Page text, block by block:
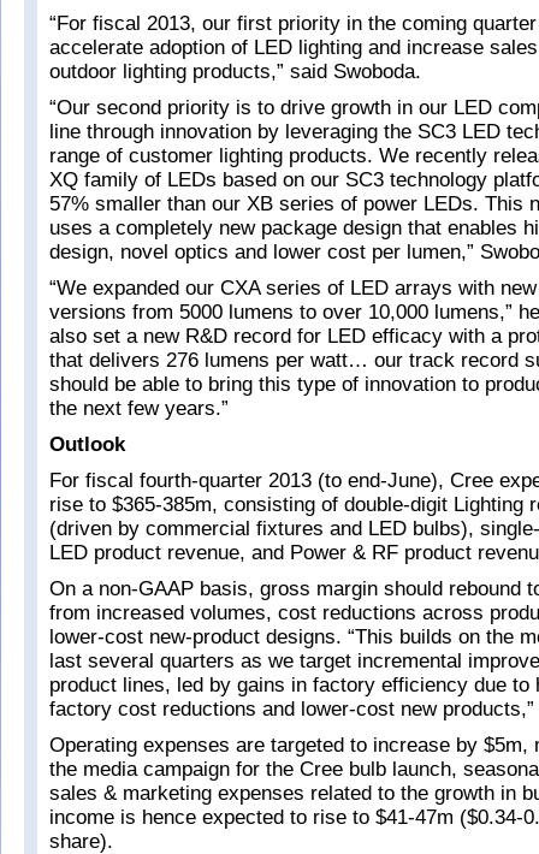
“For fiscal 2013, our first priority in the coming
accelerate adoption of LED lighting and increase
outdoor lighting products,” said Swoboda.
“Our second priority is to drive growth in our LED
line through innovation by leveraging the SC3 LED
range of customer lighting products. We recently
XQ family of LEDs based on our SC3 technology
57% smaller than our XB series of power LEDs. This
uses a completely new package design that enables
design, novel optics and lower cost per lumen,”
“We expanded our CXA series of LED arrays with
versions from 5000 lumens to over 10,000 lumens,”
also set a new R&D record for LED efficacy with a
that delivers 276 lumens per watt… our track record
should be able to bring this type of innovation to
the next few years.”
Outlook
For fiscal fourth-quarter 2013 (to end-June), Cree
rise to $365-385m, consisting of double-digit Lighting
(driven by commercial fixtures and LED bulbs),
LED product revenue, and Power & RF product
On a non-GAAP basis, gross margin should rebound
from increased volumes, cost reductions across
lower-cost new-product designs. “This builds on the
last several quarters as we target incremental
product lines, led by gains in factory efficiency due to
factory cost reductions and lower-cost new
Operating expenses are targeted to increase by $5m,
the media campaign for the Cree bulb launch,
sales & marketing expenses related to the growth in
income is hence expected to rise to $41-47m ($0.34-
share).